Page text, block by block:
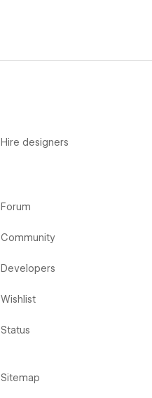
Hire designers
Forum
Community
Developers
Wishlist
Status
Sitemap